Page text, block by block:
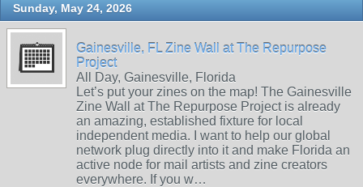
Sunday, May 24, 2026
Gainesville, FL Zine Wall at The Repurpose
Project
All Day, Gainesville, Florida
Let’s put your zines on the map! The Gainesville
Zine Wall at The Repurpose Project is already
an amazing, established fixture for local
independent media. I want to help our global
network plug directly into it and make Florida an
active node for mail artists and zine creators
everywhere. If you w…